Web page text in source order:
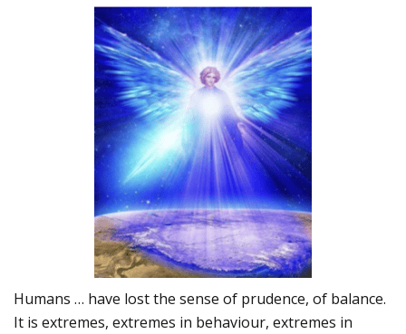
Humans … have lost the sense of prudence, of balance.
It is extremes, extremes in behaviour, extremes in